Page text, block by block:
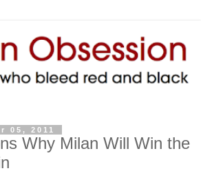
05, 2011
Why Milan Will Win the